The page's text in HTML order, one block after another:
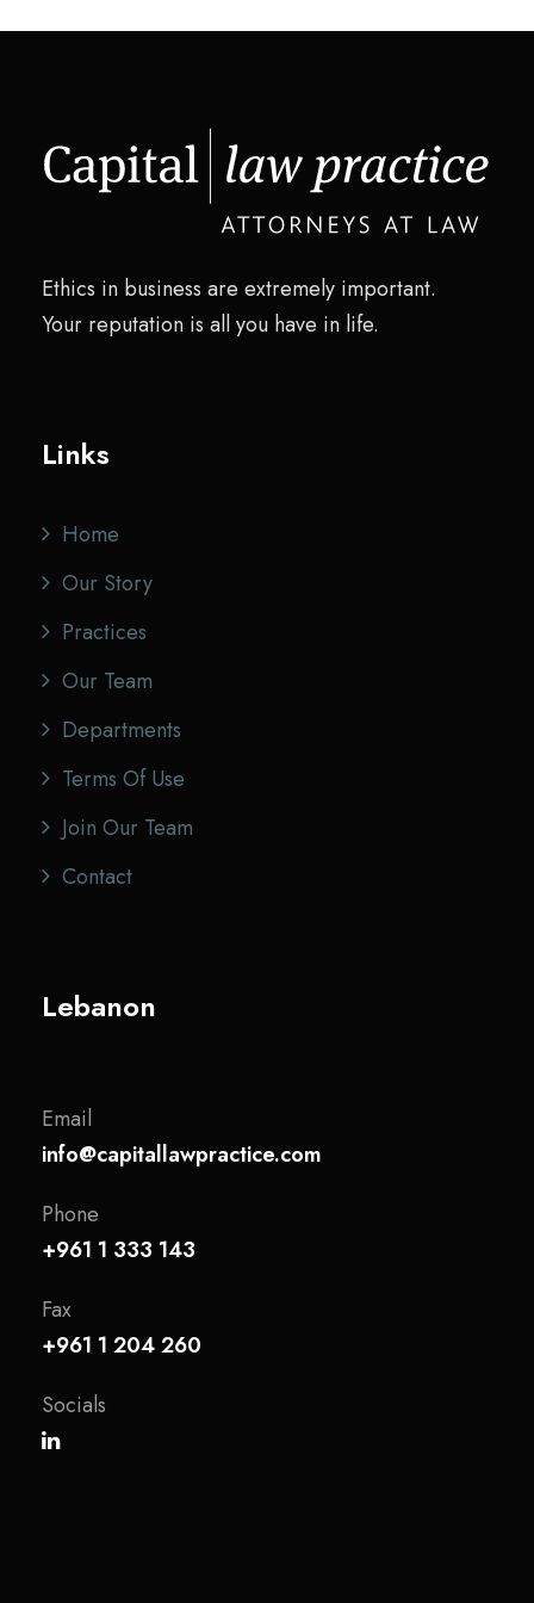
Ethics in business are extremely important.
Your reputation is all you have in life.
Links
Home
Our Story
Practices
Our Team
Departments
Terms Of Use
Join Our Team
Contact
Lebanon
Email
info@capitallawpractice.com
Phone
+961 1 333 143
Fax
+961 1 204 260
Socials